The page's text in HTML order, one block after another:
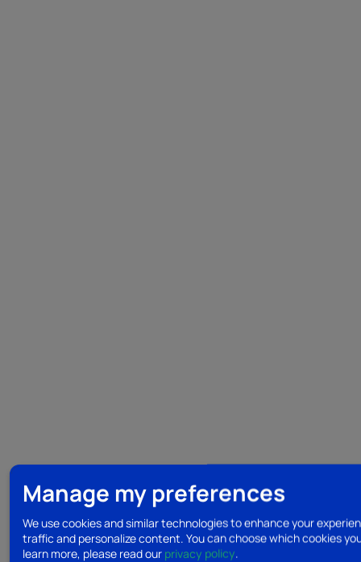
Manage my preferences
We use cookies and similar technologies to enhance your
traffic and personalize content. You can choose which cookies
learn more, please read our privacy policy.